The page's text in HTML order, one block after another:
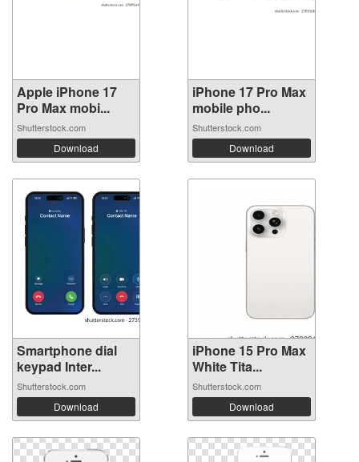
Apple iPhone 17
Pro Max mobi...
Shutterstock.com
Download
iPhone 17 Pro Max
mobile pho...
Shutterstock.com
Download
Smartphone dial
keypad Inter...
Shutterstock.com
Download
iPhone 15 Pro Max
White Tita...
Shutterstock.com
Download